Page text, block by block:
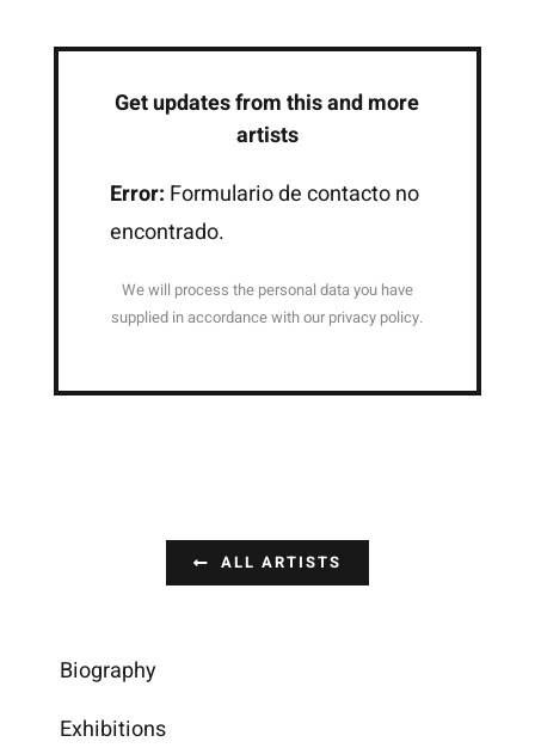
Get updates from this and more
artists
Error: Formulario de contacto no
encontrado.
We will process the personal data you have
supplied in accordance with our privacy policy.
ALL ARTISTS
Biography
Exhibitions